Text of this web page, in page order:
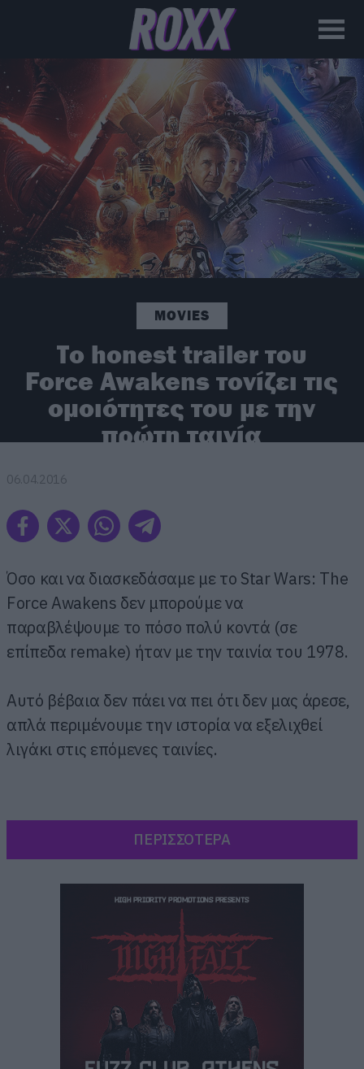
MOVIES
Το honest trailer του
Force Awakens τονίζει τις
ομοιότητες του με την
πρώτη ταινία
06.04.2016
Όσο και να διασκεδάσαμε με το Star Wars: The
Force Awakens δεν μπορούμε να
παραβλέψουμε το πόσο πολύ κοντά (σε
επίπεδα remake) ήταν με την ταινία του 1978.
Αυτό βέβαια δεν πάει να πει ότι δεν μας άρεσε,
απλά περιμένουμε την ιστορία να εξελιχθεί
λιγάκι στις επόμενες ταινίες.
ΠΕΡΙΣΣΟΤΕΡΑ